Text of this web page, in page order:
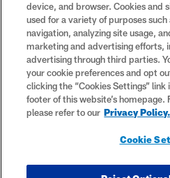
registered trademarks of the
device, and browser. Cookies and
used for a variety of purposes such
navigation, analyzing site usage,
marketing and advertising efforts,
advertising through third parties.
your cookie preferences and opt
clicking the “Cookies Settings”
footer of this website’s
please refer to our Privacy Policy.
Cookie